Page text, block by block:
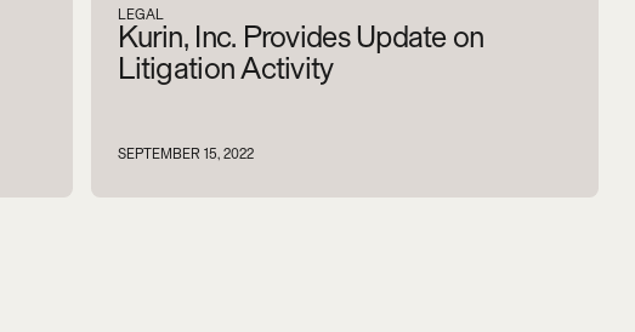
LEGAL
Kurin, Inc. Provides Update on
Litigation Activity
SEPTEMBER 15, 2022